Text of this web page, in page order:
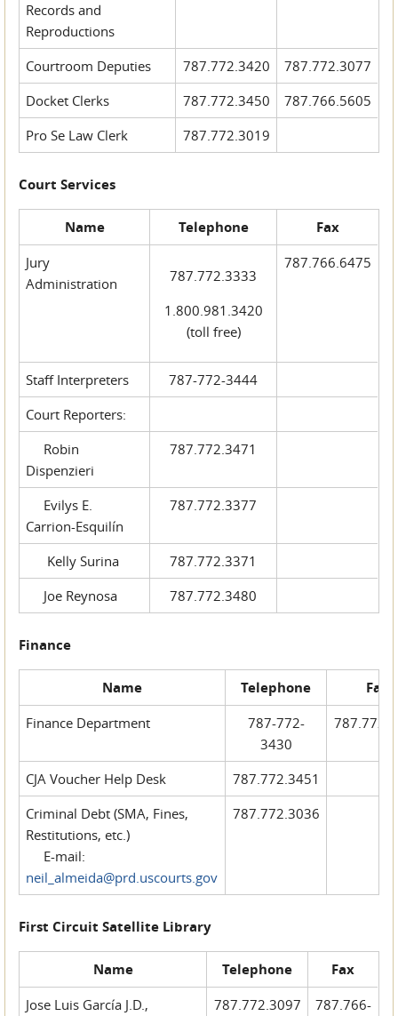
Records and
Reproductions
Courtroom Deputies 787.772.3420
787.772.3077
Docket Clerks
787.772.3450
787.766.5605
Pro Se Law Clerk
787.772.3019
Court Services
Name Telephone Fax
Jury
Administration
787.772.3333
1.800.981.3420
(toll free)
787.766.6475
Staff Interpreters
787-772-3444
Court Reporters:
Robin
Dispenzieri
787.772.3471
Evilys E.
Carrion-Esquilín
787.772.3377
Kelly Surina
787.772.3371
Joe Reynosa
787.772.3480
Finance
Name Telephone Fax
Finance Department
787-772-
3430
CJA Voucher Help Desk
787.772.3451
Criminal Debt (SMA, Fines,
Restitutions, etc.)
E-mail:
neil_almeida@prd.uscourts.gov
787.772.3036
First Circuit Satellite Library
Name Telephone Fax
Jose Luis García J.D.,
787.772.3097
787.766-